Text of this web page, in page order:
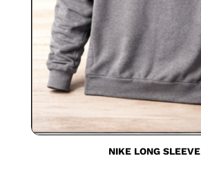
NIKE LONG SLEEVE